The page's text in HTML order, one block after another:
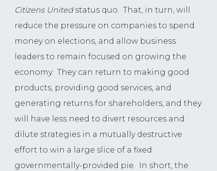
Citizens Unitedstatus quo. That, in turn, will
reduce the pressure on companies to spend
money on elections, and allow business
leaders to remain focused on growing the
economy. They can return to making good
products, providing good services, and
generating returns for shareholders, and they
will have less need to divert resources and
dilute strategies in a mutually destructive
effort to win a large slice of a fixed
governmentally-provided pie. In short, the